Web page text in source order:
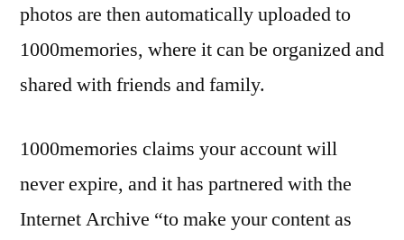
photos are then automatically uploaded to
1000memories, where it can be organized and
shared with friends and family.
1000memories claims your account will
never expire, and it has partnered with the
Internet Archive “to make your content as